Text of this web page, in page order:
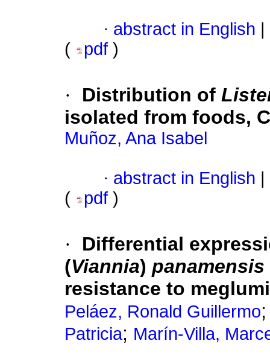
· abstract in English
(
pdf )
· Distribution of
isolated from foods,
Muñoz, Ana Isabel
· abstract in English
(
pdf )
·
Differential
(Viannia) panamensis
resistance to
Peláez, Ronald Guillermo
Patricia; Marín-Villa,